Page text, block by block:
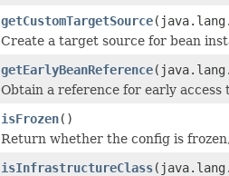
getCustomTargetSource
Create a target source for bean
getEarlyBeanReference
Obtain a reference for early
isFrozen()
Return whether the config is
isInfrastructureClass